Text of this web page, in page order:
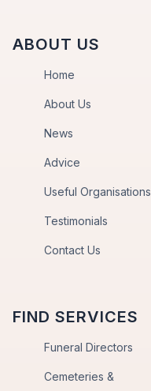
ABOUT US
Home
About Us
News
Advice
Useful Organisations
Testimonials
Contact Us
FIND SERVICES
Funeral Directors
Cemeteries &